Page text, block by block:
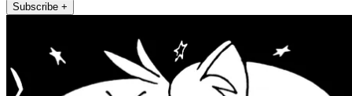
Subscribe +